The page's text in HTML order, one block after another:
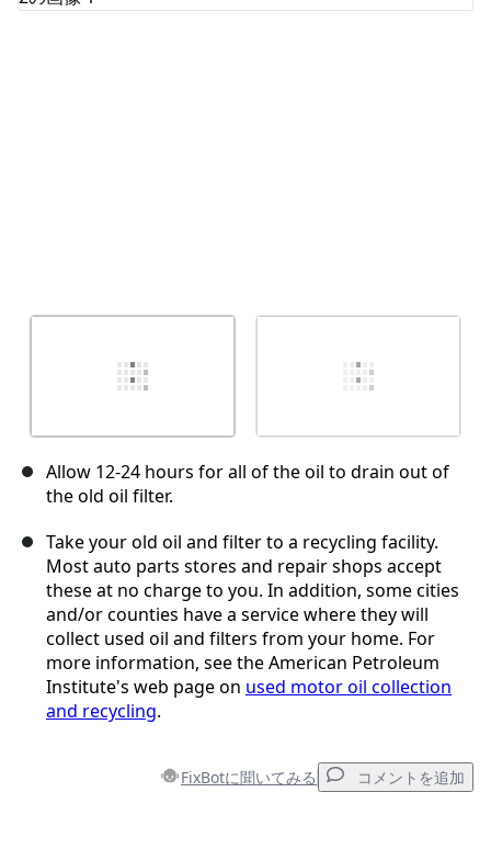
Allow 12-24 hours for all of the oil to drain out of
the old oil filter.
Take your old oil and filter to a recycling facility.
Most auto parts stores and repair shops accept
these at no charge to you. In addition, some cities
and/or counties have a service where they will
collect used oil and filters from your home. For
more information, see the American Petroleum
Institute's web page on used motor oil collection
and recycling.
FixBotに聞いてみる コメントを追加